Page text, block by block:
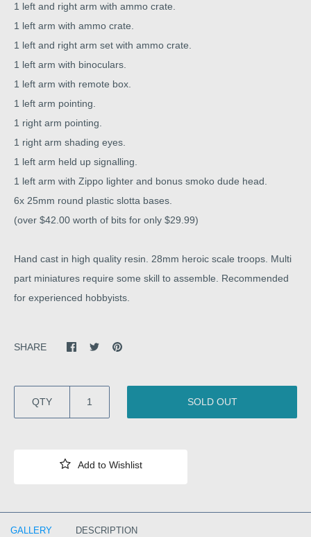
1 left and right arm with ammo crate.
1 left arm with ammo crate.
1 left and right arm set with ammo crate.
1 left arm with binoculars.
1 left arm with remote box.
1 left arm pointing.
1 right arm pointing.
1 right arm shading eyes.
1 left arm held up signalling.
1 left arm with Zippo lighter and bonus smoko dude head.
6x 25mm round plastic slotta bases.
(over $42.00 worth of bits for only $29.99)
Hand cast in high quality resin. 28mm heroic scale troops. Multi
part miniatures require some skill to assemble. Recommended
for experienced hobbyists.
SHARE
QTY SOLD OUT
GALLERY DESCRIPTION